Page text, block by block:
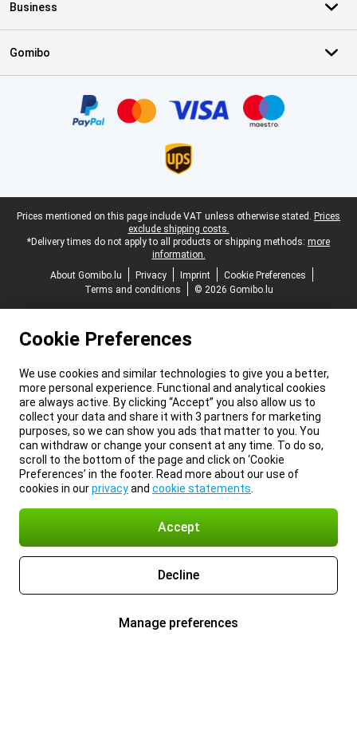
Business
Gomibo
Legal footer
Prices mentioned on this page include VAT unless otherwise stated. Prices
exclude shipping costs.
*Delivery times do not apply to all products or shipping methods: more
information.
About Gomibo.lu
Privacy Imprint
Cookie Preferences
Terms and conditions
© 2026 Gomibo.lu
Cookie Preferences
We use cookies and similar technologies to give you a better,
more personal experience. Functional and analytical cookies
are always active. By clicking “Accept” you also allow us to
collect your data and share it with 3 partners for marketing
purposes, so we can show you ads that matter to you. You
can withdraw or change your consent at any time. To do so,
scroll to the bottom of the page and click on ‘Cookie
Preferences’ in the footer. Read more about our use of
cookies in ourprivacyand cookie statements
Accept
Decline
Manage preferences